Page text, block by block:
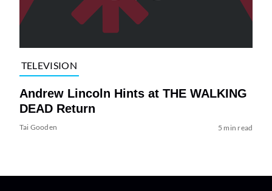
TELEVISION
Andrew Lincoln Hints at THE WALKING
DEAD Return
Tai Gooden 5 min read